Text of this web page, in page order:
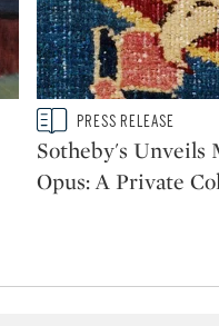
Type: story
CATEGORY:PRESS RELEASE
Sotheby's Unveils
Opus: A Private